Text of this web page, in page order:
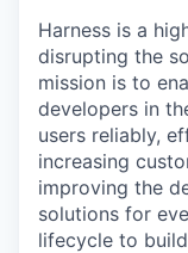
Harness is a
disrupting the
mission is to
developers in
users reliably,
increasing
improving the
solutions for
lifecycle to